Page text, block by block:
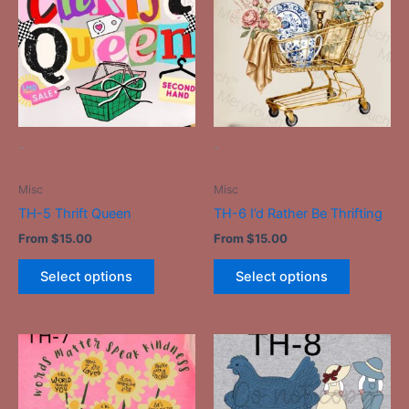
-
Misc
TH-5 Thrift Queen
From $15.00
Select options
multiple
variants.
The
options
-
Misc
TH-6 I’d Rather Be Thrifting
From $15.00
Select options
multiple
variants.
The
options
may
product
This
product
has
This
product
has